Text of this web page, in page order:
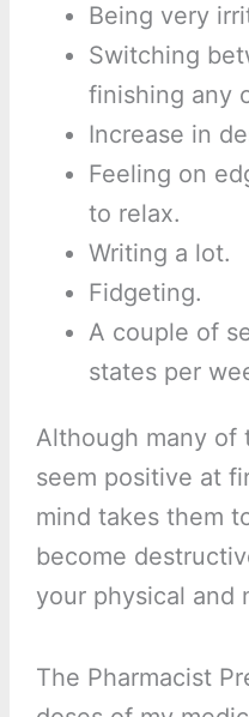
Being very
Switching
finishing any
Increase in
Feeling on
to relax.
Writing a lot.
Fidgeting.
A couple of
states per
Although many of
seem positive at
mind takes them
become
your physical and
The Pharmacist